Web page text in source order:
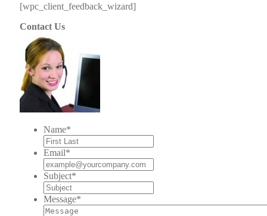
[wpc_client_feedback_wizard]
Contact Us
Name*
Email*
Subject*
Message*